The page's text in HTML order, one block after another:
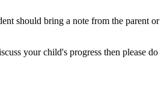
should bring a note from the parent or
your child's progress then please do